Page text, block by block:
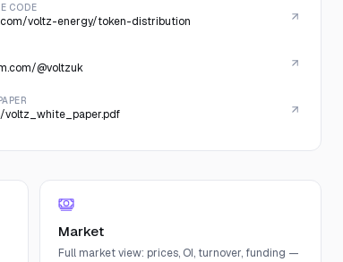
CODE
voltz-energy/token-distribution
@voltzuk
voltz_white_paper.pdf
Market
Full market view: prices, OI, turnover, funding —